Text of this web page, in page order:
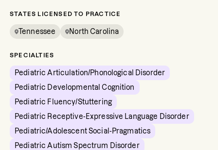
STATES LICENSED TO PRACTICE
Tennessee North Carolina
SPECIALTIES
Pediatric Articulation/Phonological Disorder
Pediatric Developmental Cognition
Pediatric Fluency/Stuttering
Pediatric Receptive-Expressive Language Disorder
Pediatric/Adolescent Social-Pragmatics
Pediatric Autism Spectrum Disorder